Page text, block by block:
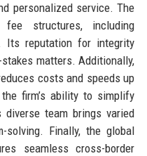
personalized service. The
structures, including
Its reputation for integrity
matters. Additionally,
costs and speeds up
firm’s ability to simplify
diverse team brings varied
solving. Finally, the global
seamless cross-border